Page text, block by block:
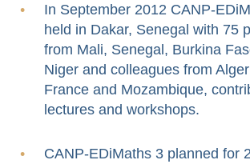
In September 2012 CANP-
held in Dakar, Senegal with 75
from Mali, Senegal, Burkina
Niger and colleagues from
France and Mozambique,
lectures and workshops.
CANP-EDiMaths 3 planned for